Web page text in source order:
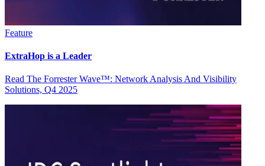
Feature
ExtraHop is a Leader
Read The Forrester Wave™: Network Analysis And Visibility
Solutions, Q4 2025